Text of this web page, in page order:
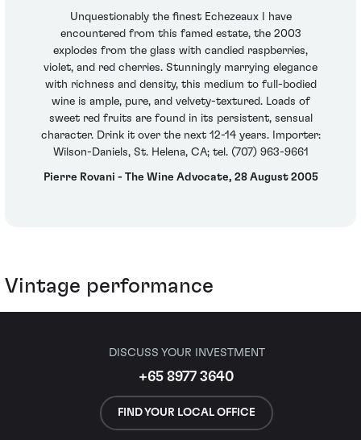
Unquestionably the finest Echezeaux I have
encountered from this famed estate, the 2003
explodes from the glass with candied raspberries,
violet, and red cherries. Stunningly marrying elegance
with richness and density, this medium to full-bodied
wine is ample, pure, and velvety-textured. Loads of
sweet red fruits are found in its persistent, sensual
character. Drink it over the next 12-14 years. Importer:
Wilson-Daniels, St. Helena, CA; tel. (707) 963-9661
Pierre Rovani - The Wine Advocate, 28 August 2005
Vintage performance
DISCUSS YOUR INVESTMENT
+65 8977 3640
FIND YOUR LOCAL OFFICE